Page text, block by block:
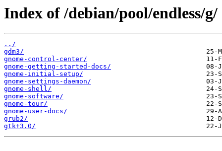
Index of /debian/pool/endless/g/
../
gdm3/
gnome-control-center/
gnome-getting-started-docs/
gnome-initial-setup/
gnome-settings-daemon/
gnome-shell/
gnome-software/
gnome-tour/
gnome-user-docs/
grub2/
gtk+3.0/